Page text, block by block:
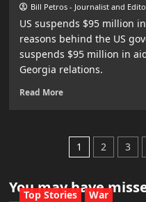
Bill Petros - Journalist and
US suspends $95 million
reasons behind the US
suspends $95 million in
Georgia relations.
Read More
Posts
1 2 3
You may have
Top Stories War